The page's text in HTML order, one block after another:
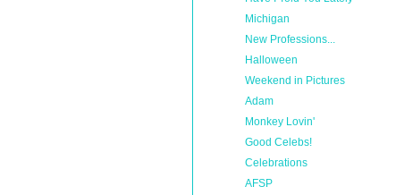
Michigan
New Professions...
Halloween
Weekend in Pictures
Adam
Monkey Lovin'
Good Celebs!
Celebrations
AFSP